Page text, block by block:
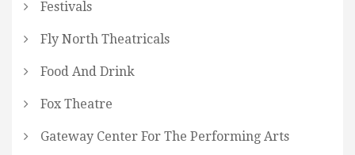
Festivals
Fly North Theatricals
Food And Drink
Fox Theatre
Gateway Center For The Performing Arts